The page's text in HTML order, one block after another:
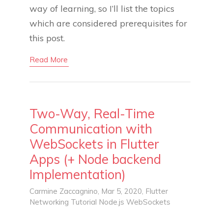
way of learning, so I’ll list the topics
which are considered prerequisites for
this post.
Read More
Two-Way, Real-Time
Communication with
WebSockets in Flutter
Apps (+ Node backend
Implementation)
Carmine Zaccagnino , Mar 5, 2020, Flutter
Networking Tutorial Node.js WebSockets